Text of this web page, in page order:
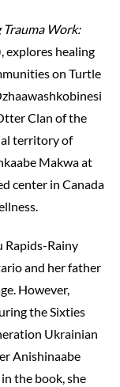
Work:
explores healing
on Turtle
Clan of the
territory of
Makwa at
center in Canada
Rapids-Rainy
and her father
However,
the Sixties
Ukrainian
Anishinaabe
the book, she